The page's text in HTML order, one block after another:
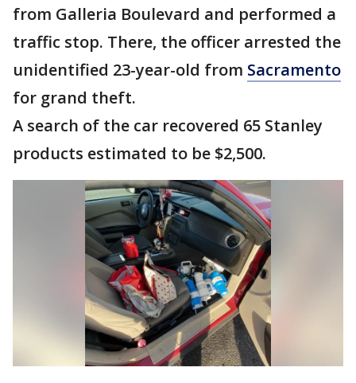
from Galleria Boulevard and performed a
traffic stop. There, the officer arrested the
unidentified 23-year-old from Sacramento
for grand theft.
A search of the car recovered 65 Stanley
products estimated to be $2,500.